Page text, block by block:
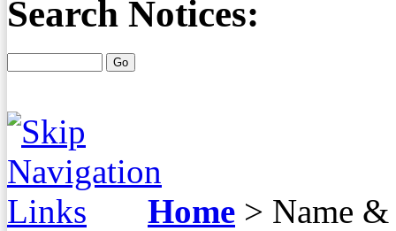
Search Notices:
Home > Name &